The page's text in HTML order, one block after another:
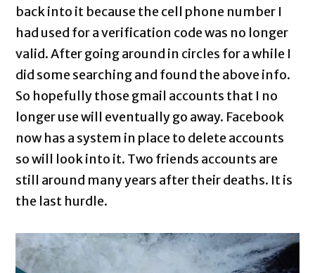
back into it because the cell phone number I
had used for a verification code was no longer
valid. After going around in circles for a while I
did some searching and found the above info.
So hopefully those gmail accounts that I no
longer use will eventually go away. Facebook
now has a system in place to delete accounts
so will look into it. Two friends accounts are
still around many years after their deaths. It is
the last hurdle.